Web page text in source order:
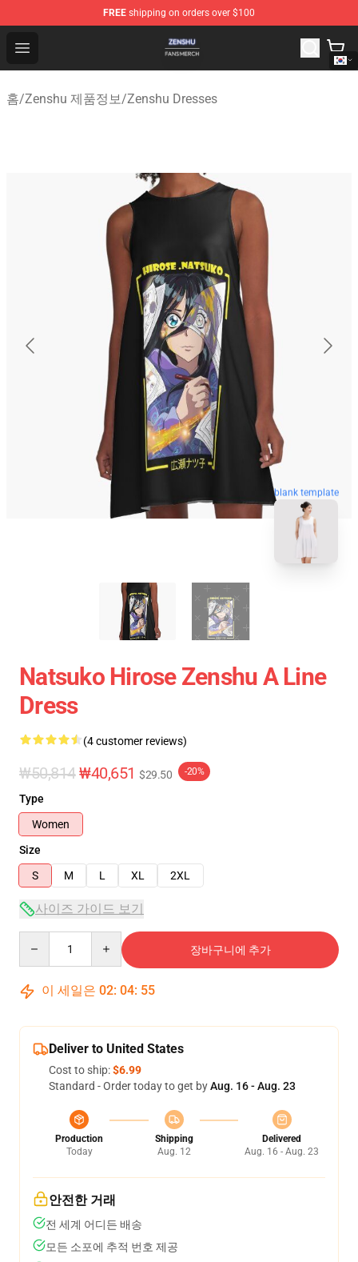
FREE shipping on orders over $100
Open menu
Zenshu Shop - Official Zenshu Merchandise Store
홈/Zenshu 제품정보/Zenshu Dresses
blank template
Natsuko Hirose Zenshu A Line
Dress
(4 customer reviews)
₩50,814₩40,651 $29.50 -20%
Type
Women
Size
S
M L XL 2XL
사이즈 가이드 보기
장바구니에 추가
이 세일은 02: 04: 54
Deliver to United States
Cost to ship:$6.99
Standard - Order today to get byAug. 16 - Aug. 23
Production
Today
Shipping
Aug. 12
Delivered
Aug. 16 - Aug. 23
안전한 거래
전 세계 어디든 배송
모든 소포에 추적 번호 제공